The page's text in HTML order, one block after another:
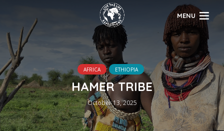
MENU
AFRICA ETHIOPIA
HAMER TRIBE
October 13, 2025